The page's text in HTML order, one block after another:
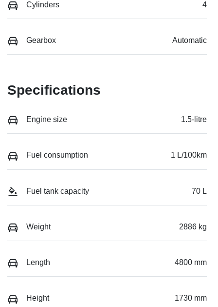
Cylinders 4
Gearbox Automatic
Specifications
Engine size 1.5-litre
Fuel consumption 1 L/100km
Fuel tank capacity 70 L
Weight 2886 kg
Length 4800 mm
Height 1730 mm